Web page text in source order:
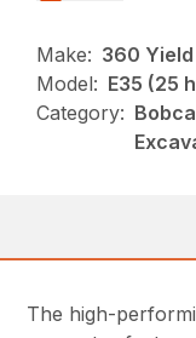
Make: 360
Model: E35 (25
Category:
The high-